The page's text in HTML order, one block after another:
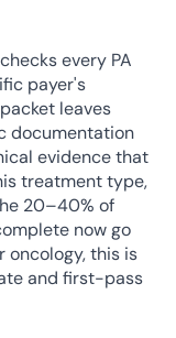
every PA
payer's
leaves
documentation
evidence that
treatment type,
20–40% of
now go
oncology, this is
and first-pass